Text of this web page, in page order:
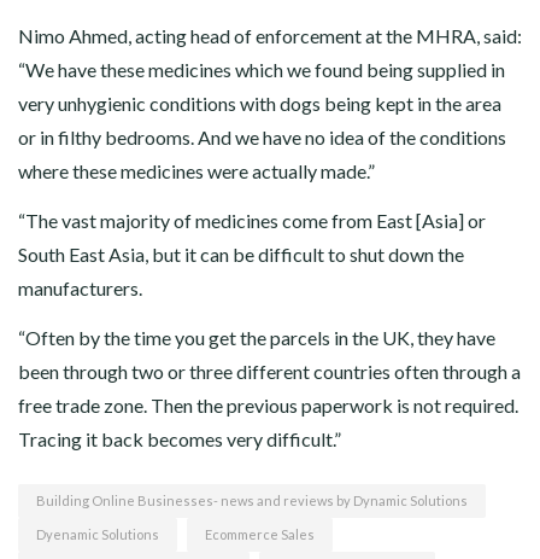
Nimo Ahmed, acting head of enforcement at the MHRA, said:
“We have these medicines which we found being supplied in
very unhygienic conditions with dogs being kept in the area
or in filthy bedrooms. And we have no idea of the conditions
where these medicines were actually made.”
“The vast majority of medicines come from East [Asia] or
South East Asia, but it can be difficult to shut down the
manufacturers.
“Often by the time you get the parcels in the UK, they have
been through two or three different countries often through a
free trade zone. Then the previous paperwork is not required.
Tracing it back becomes very difficult.”
Building Online Businesses- news and reviews by Dynamic Solutions
Dyenamic Solutions Ecommerce Sales